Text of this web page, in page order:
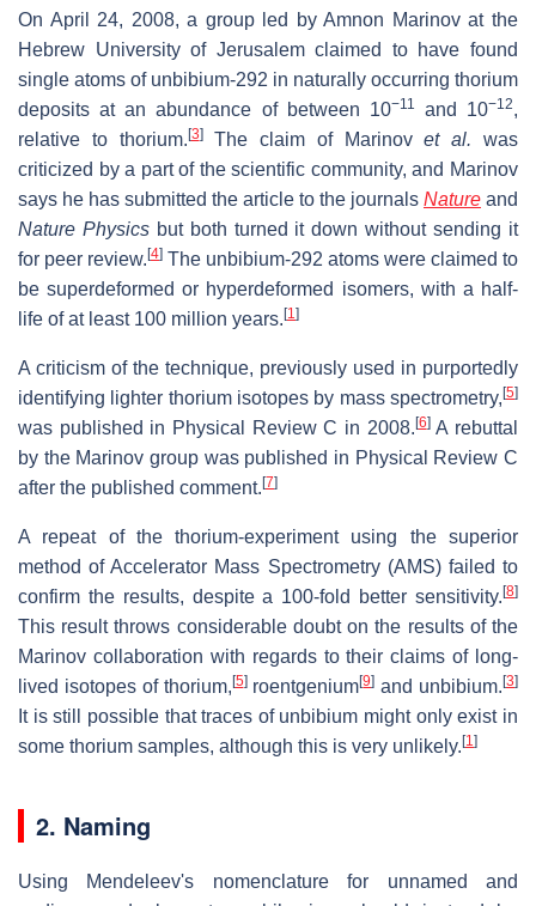
On April 24, 2008, a group led by Amnon Marinov at the
Hebrew University of Jerusalem claimed to have found
single atoms of unbibium-292 in naturally occurring thorium
deposits at an abundance of between 10−11 and 10−12,
relative to thorium.[3]The claim of Marinovet al. was
criticized by a part of the scientific community, and Marinov
says he has submitted the article to the journals Nature and
Nature Physicsbut both turned it down without sending it
for peer review.[4] The unbibium-292 atoms were claimed to
be superdeformed or hyperdeformed isomers, with a half-
life of at least 100 million years.[1]
A criticism of the technique, previously used in purportedly
identifying lighter thorium isotopes by mass spectrometry,[5]
was published in Physical Review C in 2008.[6]A rebuttal
by the Marinov group was published in Physical Review C
after the published comment.[7]
A repeat of the thorium-experiment using the superior
method of Accelerator Mass Spectrometry (AMS) failed to
confirm the results, despite a 100-fold better sensitivity.[8]
This result throws considerable doubt on the results of the
Marinov collaboration with regards to their claims of long-
lived isotopes of thorium,[5]roentgenium[9] and unbibium.[3]
It is still possible that traces of unbibium might only exist in
some thorium samples, although this is very unlikely.[1]
2. Naming
Using Mendeleev's nomenclature for unnamed and